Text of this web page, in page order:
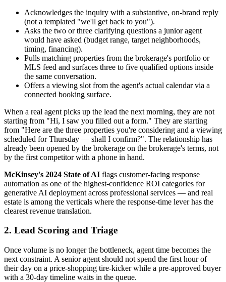
Acknowledges the inquiry with a substantive, on-brand reply
(not a templated "we'll get back to you").
Asks the two or three clarifying questions a junior agent
would have asked (budget range, target neighborhoods,
timing, financing).
Pulls matching properties from the brokerage's portfolio or
MLS feed and surfaces three to five qualified options inside
the same conversation.
Offers a viewing slot from the agent's actual calendar via a
connected booking surface.
When a real agent picks up the lead the next morning, they are not
starting from "Hi, I saw you filled out a form." They are starting
from "Here are the three properties you're considering and a viewing
scheduled for Thursday — shall I confirm?". The relationship has
already been opened by the brokerage on the brokerage's terms, not
by the first competitor with a phone in hand.
McKinsey's 2024 State of AI flags customer-facing response
automation as one of the highest-confidence ROI categories for
generative AI deployment across professional services — and real
estate is among the verticals where the response-time lever has the
clearest revenue translation.
2. Lead Scoring and Triage
Once volume is no longer the bottleneck, agent time becomes the
next constraint. A senior agent should not spend the first hour of
their day on a price-shopping tire-kicker while a pre-approved buyer
with a 30-day timeline waits in the queue.